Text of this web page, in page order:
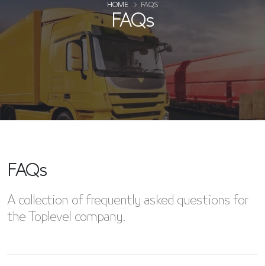
FAQs
HOME FAQS
FAQs
A collection of frequently asked questions for
the Toplevel company.